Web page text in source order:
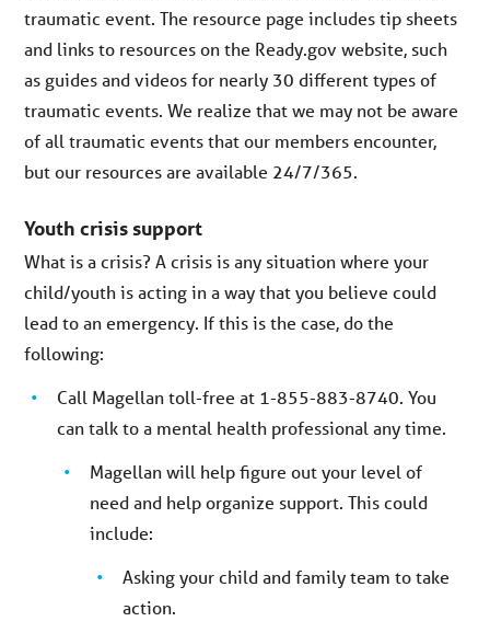
traumatic event. The resource page includes tip sheets
and links to resources on the Ready.gov website, such
as guides and videos for nearly 30 different types of
traumatic events. We realize that we may not be aware
of all traumatic events that our members encounter,
but our resources are available 24/7/365.
Youth crisis support
What is a crisis? A crisis is any situation where your
child/youth is acting in a way that you believe could
lead to an emergency. If this is the case, do the
following:
Call Magellan toll-free at 1-855-883-8740. You
can talk to a mental health professional any time.
Magellan will help figure out your level of
need and help organize support. This could
include:
Asking your child and family team to take
action.